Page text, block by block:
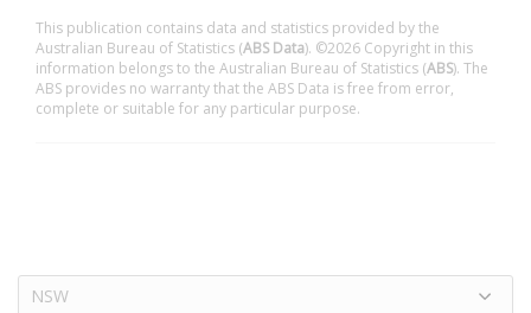
This publication contains data and statistics provided by the
Australian Bureau of Statistics (ABS Data). ©2026 Copyright in this
information belongs to the Australian Bureau of Statistics (ABS). The
ABS provides no warranty that the ABS Data is free from error,
complete or suitable for any particular purpose.
NSW